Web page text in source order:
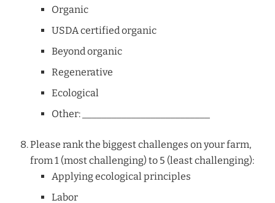
Organic
USDA certified organic
Beyond organic
Regenerative
Ecological
Other: __________________________
Please rank the biggest challenges on your farm,
from 1 (most challenging) to 5 (least challenging):
Applying ecological principles
Labor